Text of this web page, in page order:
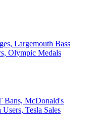
Largemouth Bass
Olympic Medals
Bans, McDonald's
Tesla Sales